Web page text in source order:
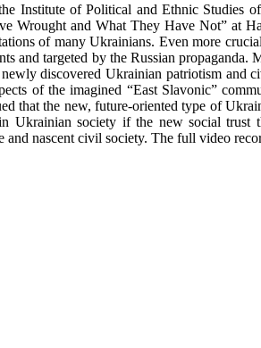
Institute of Political and Ethnic Studies
Wrought and What They Have Not” at
of many Ukrainians. Even more
and targeted by the Russian
discovered Ukrainian patriotism
of the imagined “East Slavonic”
that the new, future-oriented type of
society if the new social trust
nascent civil society. The full video